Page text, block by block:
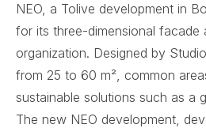
NEO, a Tolive development in
for its three-dimensional facade
organization. Designed by
from 25 to 60 m², common
sustainable solutions such as a
The new NEO development,